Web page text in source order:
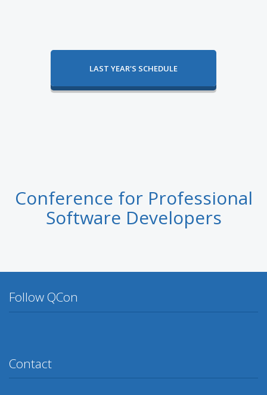
LAST YEAR'S SCHEDULE
Conference for Professional
Software Developers
Follow QCon
Contact